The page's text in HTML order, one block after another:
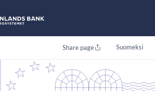
Share page Suomeksi